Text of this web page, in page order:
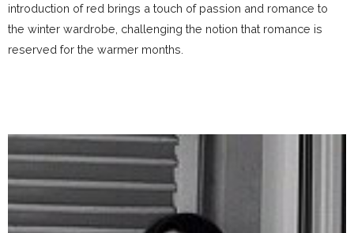
introduction of red brings a touch of passion and romance to
the winter wardrobe, challenging the notion that romance is
reserved for the warmer months.